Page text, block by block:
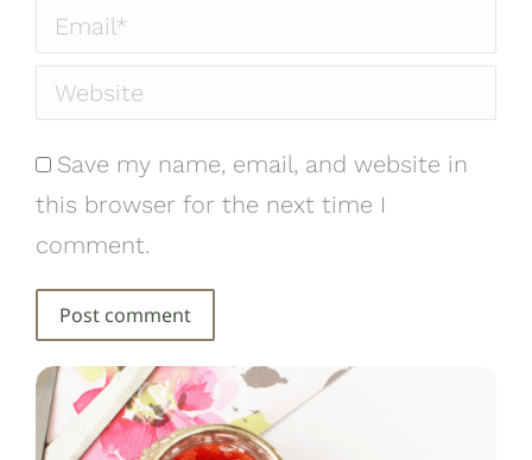
Email *
Website
Save my name, email, and website in
this browser for the next time I
comment.
Post comment